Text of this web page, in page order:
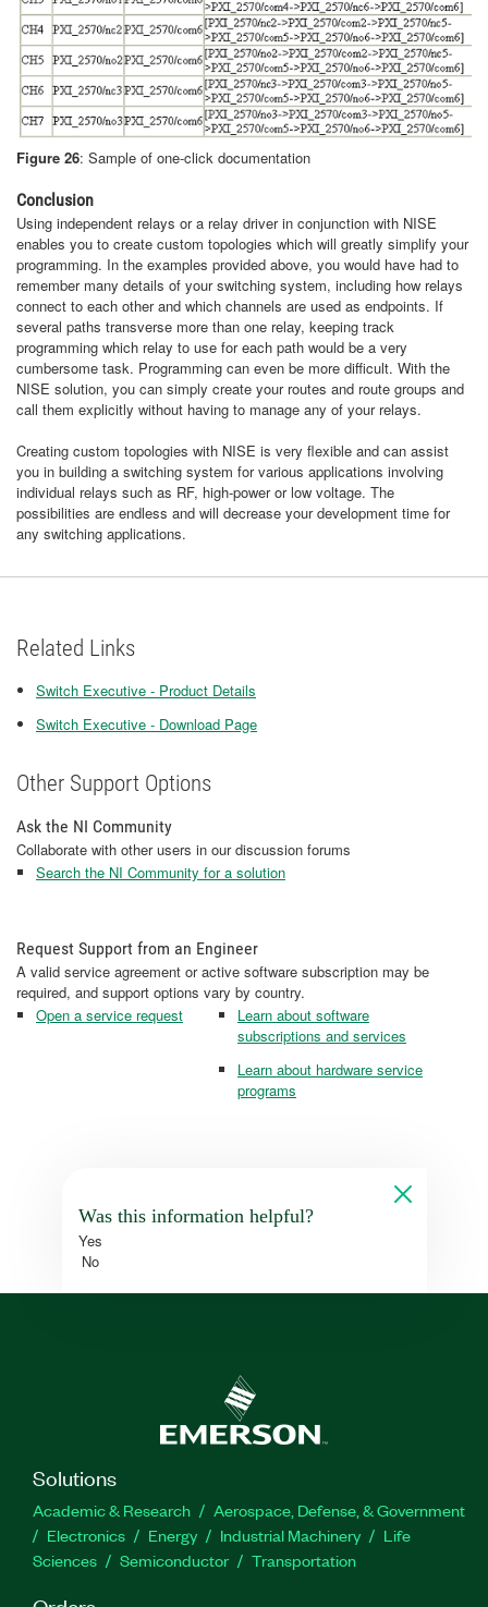
Figure 26: Sample of one-click documentation
Conclusion
Using independent relays or a relay driver in conjunction with NISE
enables you to create custom topologies which will greatly simplify your
programming. In the examples provided above, you would have had to
remember many details of your switching system, including how relays
connect to each other and which channels are used as endpoints. If
several paths transverse more than one relay, keeping track
programming which relay to use for each path would be a very
cumbersome task. Programming can even be more difficult. With the
NISE solution, you can simply create your routes and route groups and
call them explicitly without having to manage any of your relays.
Creating custom topologies with NISE is very flexible and can assist
you in building a switching system for various applications involving
individual relays such as RF, high-power or low voltage. The
possibilities are endless and will decrease your development time for
any switching applications.
Related Links
Switch Executive - Product Details
Switch Executive - Download Page
Other Support Options
Ask the NI Community
Collaborate with other users in our discussion forums
Search the NI Community for a solution
Request Support from an Engineer
A valid service agreement or active software subscription may be
required, and support options vary by country.
Open a service request
Learn about software
subscriptions and services
Learn about hardware service
programs
Was this information helpful?
Yes
No
Solutions
Academic & Research
Aerospace, Defense, & Government
Electronics
Energy Industrial Machinery
Life
Sciences
Semiconductor Transportation